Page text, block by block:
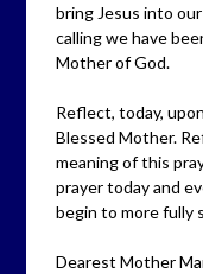
bring Jesus into
calling we have
Mother of God.
Reflect, today,
Blessed Mother.
meaning of this
prayer today and
begin to more fully
Dearest Mother